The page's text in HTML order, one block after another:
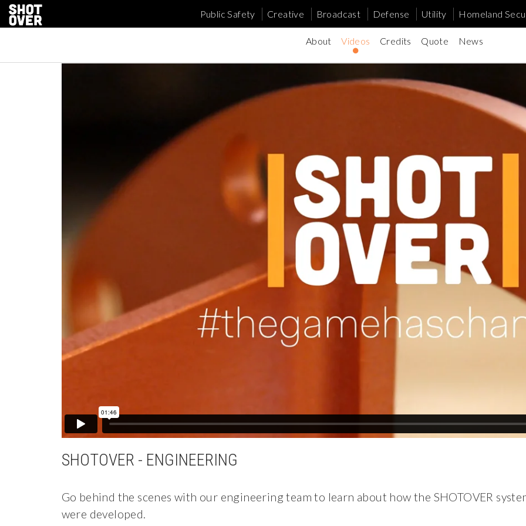
Public Safety Creative Broadcast Defense Utility Homeland
About Videos Credits Quote News
SHOTOVER - ENGINEERING
Go behind the scenes with our engineering team to learn about how the SHOTOVER
were developed.